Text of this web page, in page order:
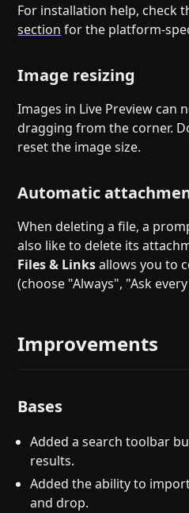
For installation help, check
section for the platform-
Image resizing
Images in Live Preview can
dragging from the corner.
reset the image size.
Automatic
When deleting a file, a
also like to delete its
Files & Linksallows you to
(choose "Always", "Ask
Improvements
Bases
Added a search toolbar
results.
Added the ability to
and drop.